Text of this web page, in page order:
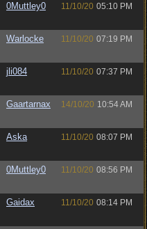
0Muttley0 11/10/20 05:10 PM
Warlocke 11/10/20 07:19 PM
jli084 11/10/20 07:37 PM
Gaartarnax 14/10/20 10:54 AM
Aska 11/10/20 08:07 PM
0Muttley0 11/10/20 08:56 PM
Gaidax 11/10/20 08:14 PM